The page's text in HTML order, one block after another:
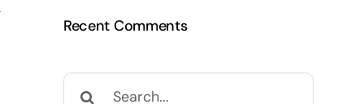
Recent Comments
Search